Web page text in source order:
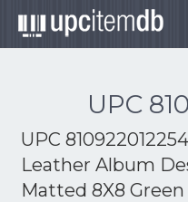
UPC
UPC
Leather Album
Matted 8X8